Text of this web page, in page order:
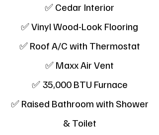
✅ Cedar Interior
✅ Vinyl Wood-Look Flooring
✅ Roof A/C with Thermostat
✅ Maxx Air Vent
✅ 35,000 BTU Furnace
✅ Raised Bathroom with Shower
& Toilet